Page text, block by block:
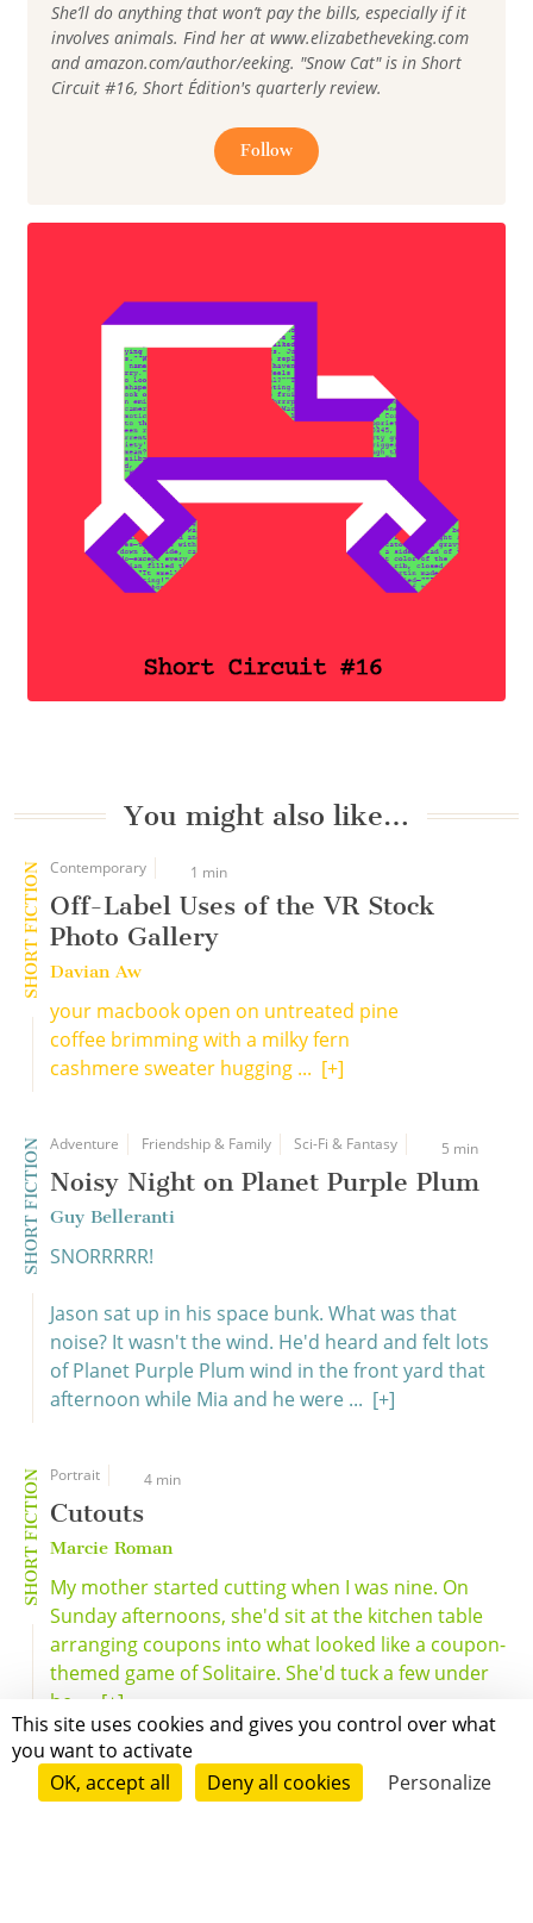
This site uses cookies and gives you control over what
you want to activate
OK, accept all
Deny all cookies Personalize
She’ll do anything that won’t pay the bills, especially if it
involves animals. Find her at www.elizabetheveking.com
and amazon.com/author/eeking. "Snow Cat" is in Short
Circuit #16, Short Édition's quarterly review.
Follow
You might also like…
SHORT FICTION Contemporary 1 min
Off-Label Uses of the VR Stock
Photo Gallery
Davian Aw
your macbook open on untreated pine
coffee brimming with a milky fern
cashmere sweater hugging ... [+]
SHORT FICTION Adventure Friendship & Family Sci-Fi & Fantasy 5 min
Noisy Night on Planet Purple Plum
Guy Belleranti
SNORRRRR!
Jason sat up in his space bunk. What was that
noise? It wasn't the wind. He'd heard and felt lots
of Planet Purple Plum wind in the front yard that
afternoon while Mia and he were ... [+]
SHORT FICTION Portrait 4 min
Cutouts
Marcie Roman
My mother started cutting when I was nine. On
Sunday afternoons, she'd sit at the kitchen table
arranging coupons into what looked like a coupon-
themed game of Solitaire. She'd tuck a few under
he ... [+]